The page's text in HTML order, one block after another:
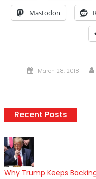
Mastodon
Posted
March 28, 2018
Recent Posts
Why Trump Keeps